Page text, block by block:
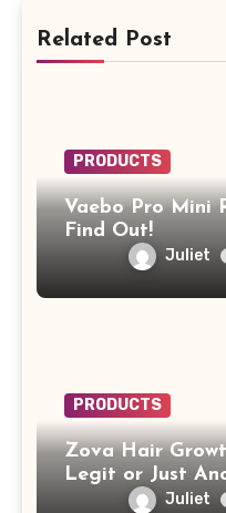
Related Post
PRODUCTS
Vaebo Pro Mini
Find Out!
Juliet
PRODUCTS
Zova Hair
Legit or Just
Growth Product?
Juliet